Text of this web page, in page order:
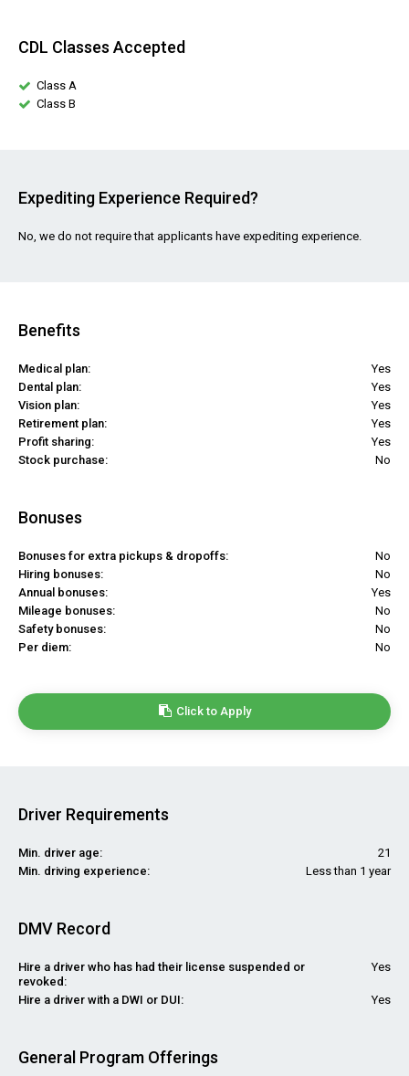
CDL Classes Accepted
Class A
Class B
Expediting Experience Required?
No, we do not require that applicants have expediting experience.
Benefits
Medical plan:
Yes
Dental plan:
Yes
Vision plan:
Yes
Retirement plan:
Yes
Profit sharing:
Yes
Stock purchase:
No
Bonuses
Bonuses for extra pickups & dropoffs:
No
Hiring bonuses:
No
Annual bonuses:
Yes
Mileage bonuses:
No
Safety bonuses:
No
Per diem:
No
Click to Apply
Driver Requirements
Min. driver age:
21
Min. driving experience:
Less than 1 year
DMV Record
Hire a driver who has had their license suspended or
revoked:
Yes
Hire a driver with a DWI or DUI: Yes
General Program Offerings